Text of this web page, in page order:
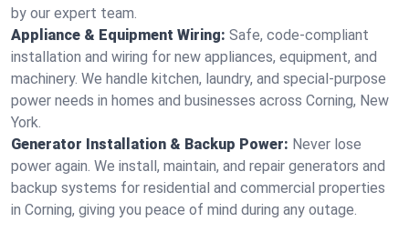
by our expert team.
Appliance & Equipment Wiring: Safe, code-compliant
installation and wiring for new appliances, equipment, and
machinery. We handle kitchen, laundry, and special-purpose
power needs in homes and businesses across Corning, New
York.
Generator Installation & Backup Power: Never lose
power again. We install, maintain, and repair generators and
backup systems for residential and commercial properties
in Corning, giving you peace of mind during any outage.